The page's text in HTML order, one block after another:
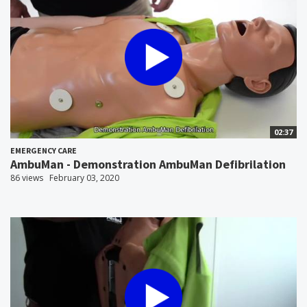
02:37
EMERGENCY CARE
AmbuMan - Demonstration AmbuMan Defibrilation
86 views February 03, 2020